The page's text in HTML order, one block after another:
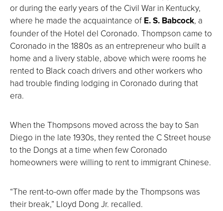
or during the early years of the Civil War in Kentucky,
where he made the acquaintance of E. S. Babcock, a
founder of the Hotel del Coronado. Thompson came to
Coronado in the 1880s as an entrepreneur who built a
home and a livery stable, above which were rooms he
rented to Black coach drivers and other workers who
had trouble finding lodging in Coronado during that
era.
When the Thompsons moved across the bay to San
Diego in the late 1930s, they rented the C Street house
to the Dongs at a time when few Coronado
homeowners were willing to rent to immigrant Chinese.
“The rent-to-own offer made by the Thompsons was
their break,” Lloyd Dong Jr. recalled.